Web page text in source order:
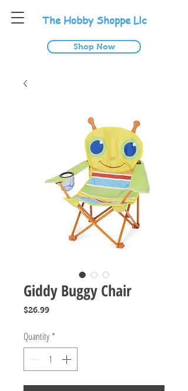
The Hobby Shoppe Llc
Shop Now
Giddy Buggy Chair
$26.99Price
Quantity *